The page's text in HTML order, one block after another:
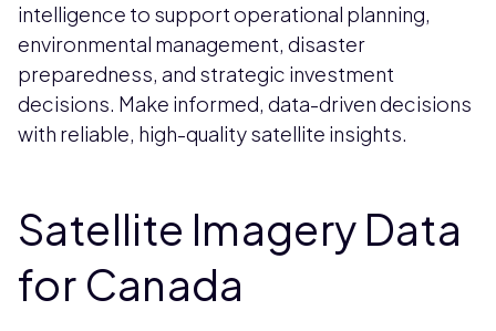
intelligence to support operational planning,
environmental management, disaster
preparedness, and strategic investment
decisions. Make informed, data-driven decisions
with reliable, high-quality satellite insights.
Satellite Imagery Data
for Canada